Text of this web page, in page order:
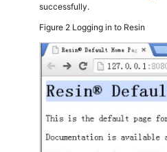
successfully.
Figure 2 Logging in to Resin